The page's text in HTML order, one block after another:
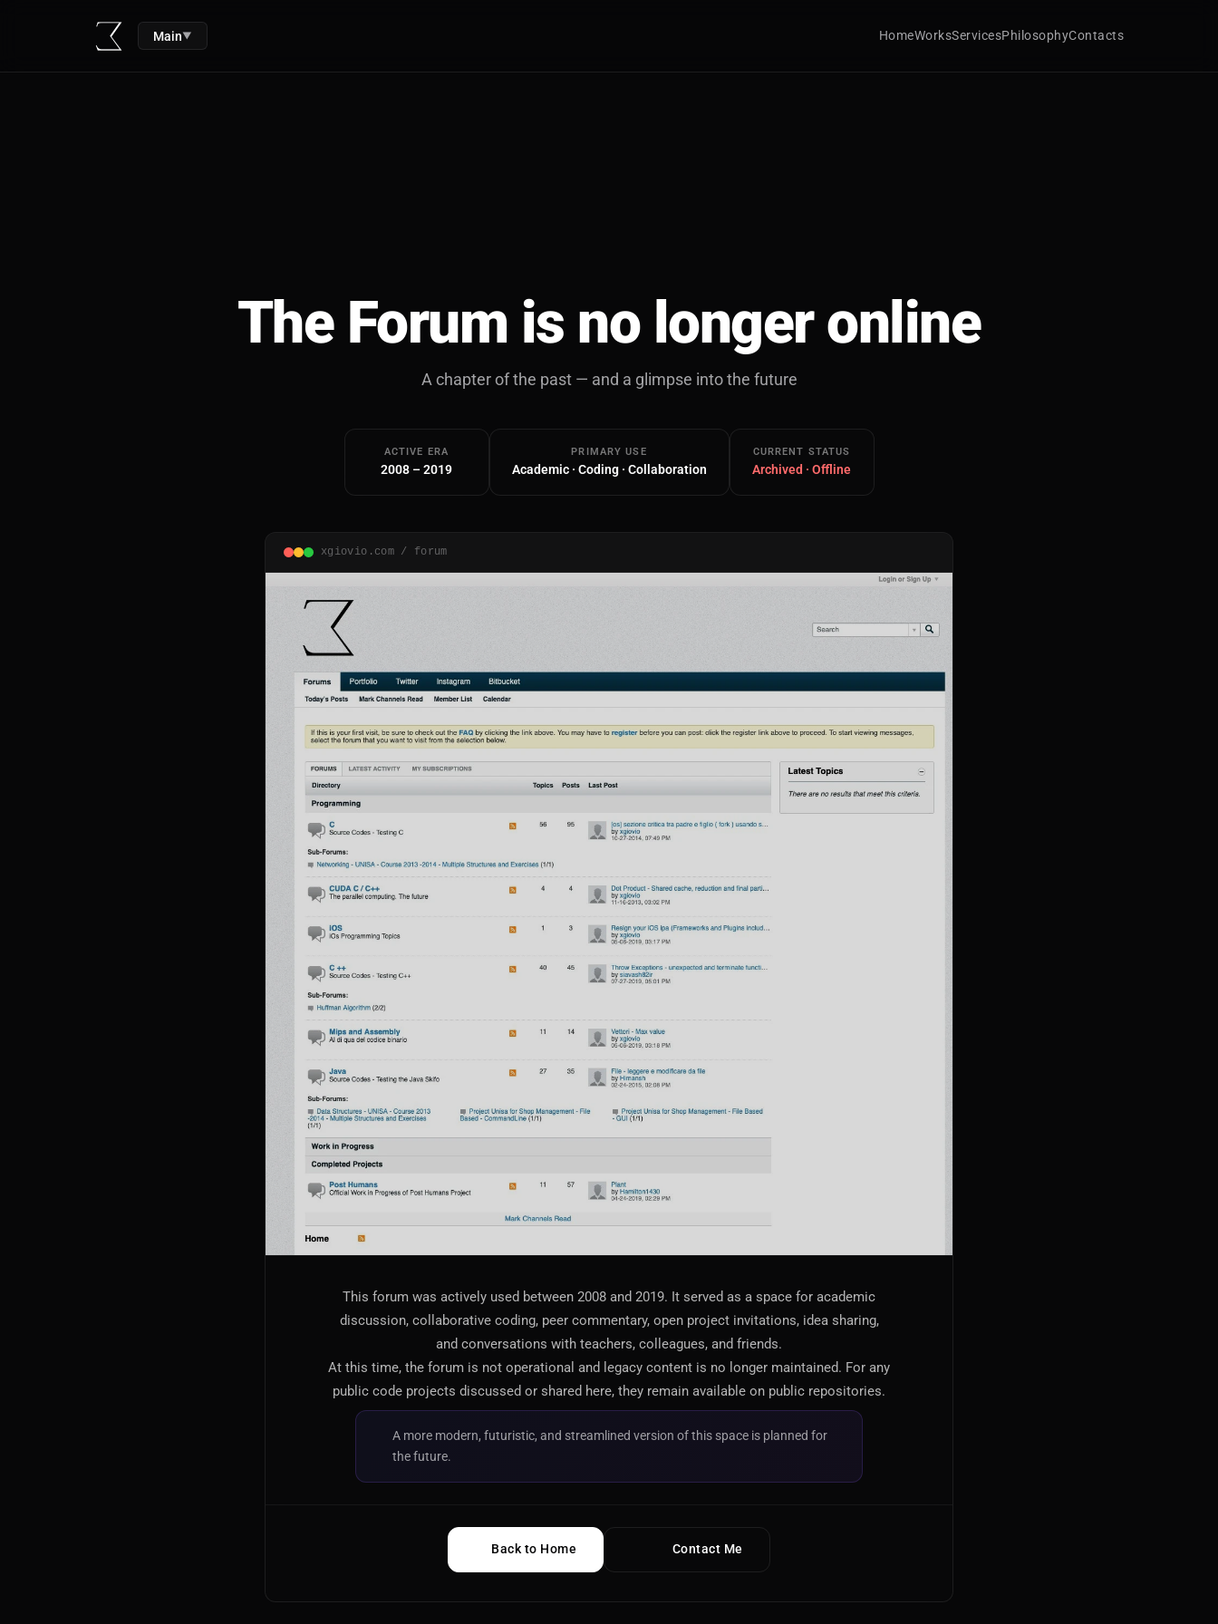
Main▼ HomeWorksServicesPhilosophyContacts
The Forum is no longer online
A chapter of the past — and a glimpse into the future
ACTIVE ERA
2008 – 2019
PRIMARY USE
Academic · Coding · Collaboration
CURRENT STATUS
Archived · Offline
xgiovio.com / forum
This forum was actively used between 2008 and 2019. It served as a space for academic
discussion, collaborative coding, peer commentary, open project invitations, idea sharing,
and conversations with teachers, colleagues, and friends.
At this time, the forum is not operational and legacy content is no longer maintained. For any
public code projects discussed or shared here, they remain available on public repositories.
A more modern, futuristic, and streamlined version of this space is planned for
the future.
Back to Home Contact Me
Ecommerce and Server Management
AI
AI Models Integration
Tracking, Rendering & Compositing
Galleries, Color Grading
Stocks, ETFs and Cryptos